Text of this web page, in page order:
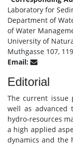
Laboratory for
Department of
of Water
University of
Muthgasse 107,
Email:
Editorial
The current issue
well as advanced
hydro-resources
a high applied
dynamics and the